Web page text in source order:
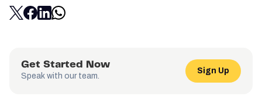
Get Started Now
Speak with our team.
Sign Up